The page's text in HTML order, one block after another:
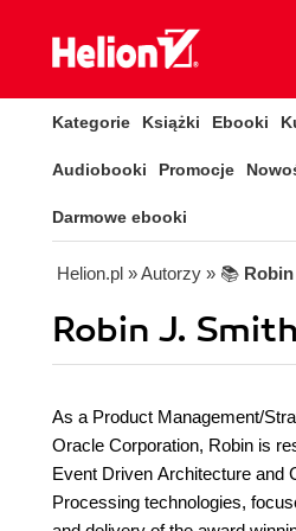
Kategorie Książki Ebooki
Audiobooki Promocje
Darmowe ebooki
Helion.pl » Autorzy » 📚
Robin J.
As a Product Management/
Oracle Corporation, Robin is
Event Driven Architecture and
Processing technologies,